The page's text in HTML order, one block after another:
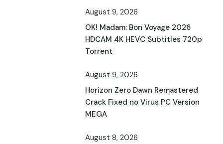
August 9, 2026
OK! Madam: Bon Voyage 2026
HDCAM 4K HEVC Subtitles 720p
Torrent
August 9, 2026
Horizon Zero Dawn Remastered
Crack Fixed no Virus PC Version
MEGA
August 8, 2026